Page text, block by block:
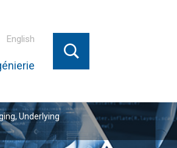
English
Underlying